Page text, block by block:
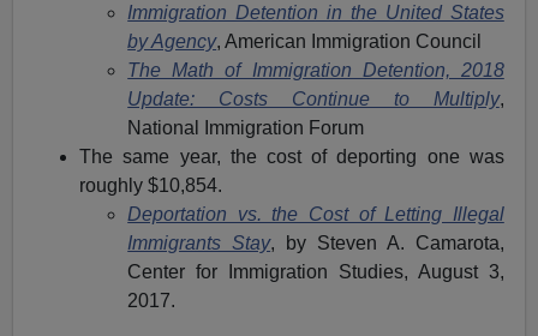
Immigration Detention in the United States
by Agency, American Immigration Council
The Math of Immigration Detention, 2018
Update: Costs Continue to Multiply,
National Immigration Forum
The same year, the cost of deporting one was
roughly $10,854.
Deportation vs. the Cost of Letting Illegal
Immigrants Stay, by Steven A. Camarota,
Center for Immigration Studies, August 3,
2017.